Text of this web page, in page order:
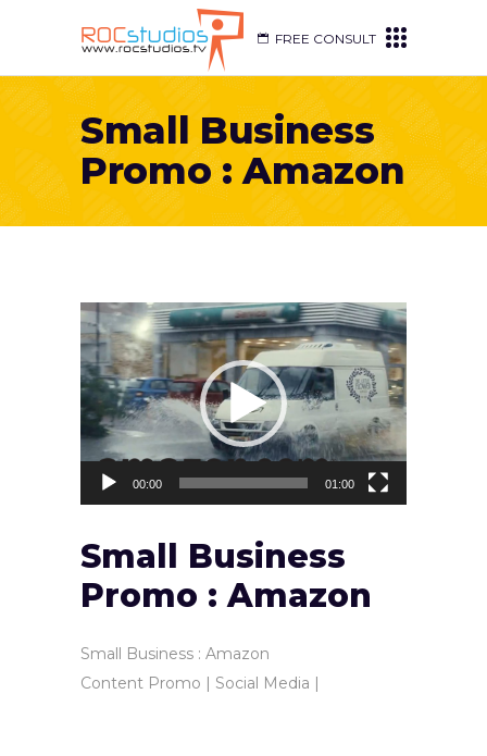
FREE CONSULT
Small Business
Promo : Amazon
Video
Player
00:00 01:00
Small Business
Promo : Amazon
Small Business : Amazon
Content Promo | Social Media |